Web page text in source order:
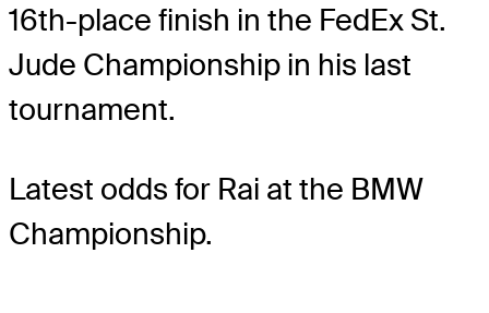
16th-place finish in the FedEx St.
Jude Championship in his last
tournament.
Latest odds for Rai at the BMW
Championship.